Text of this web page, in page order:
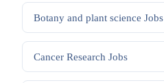
Botany and plant science Jobs
Cancer Research Jobs